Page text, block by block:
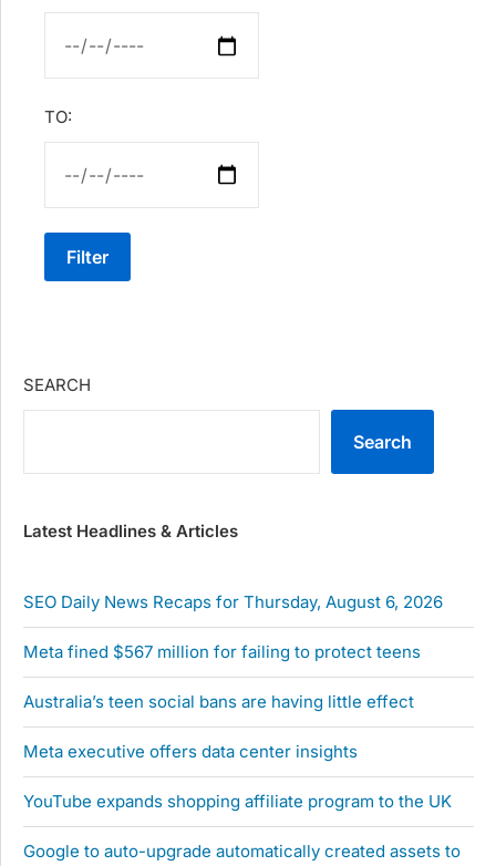
TO:
Filter
SEARCH
Search
Latest Headlines & Articles
SEO Daily News Recaps for Thursday, August 6, 2026
Meta fined $567 million for failing to protect teens
Australia’s teen social bans are having little effect
Meta executive offers data center insights
YouTube expands shopping affiliate program to the UK
Google to auto-upgrade automatically created assets to